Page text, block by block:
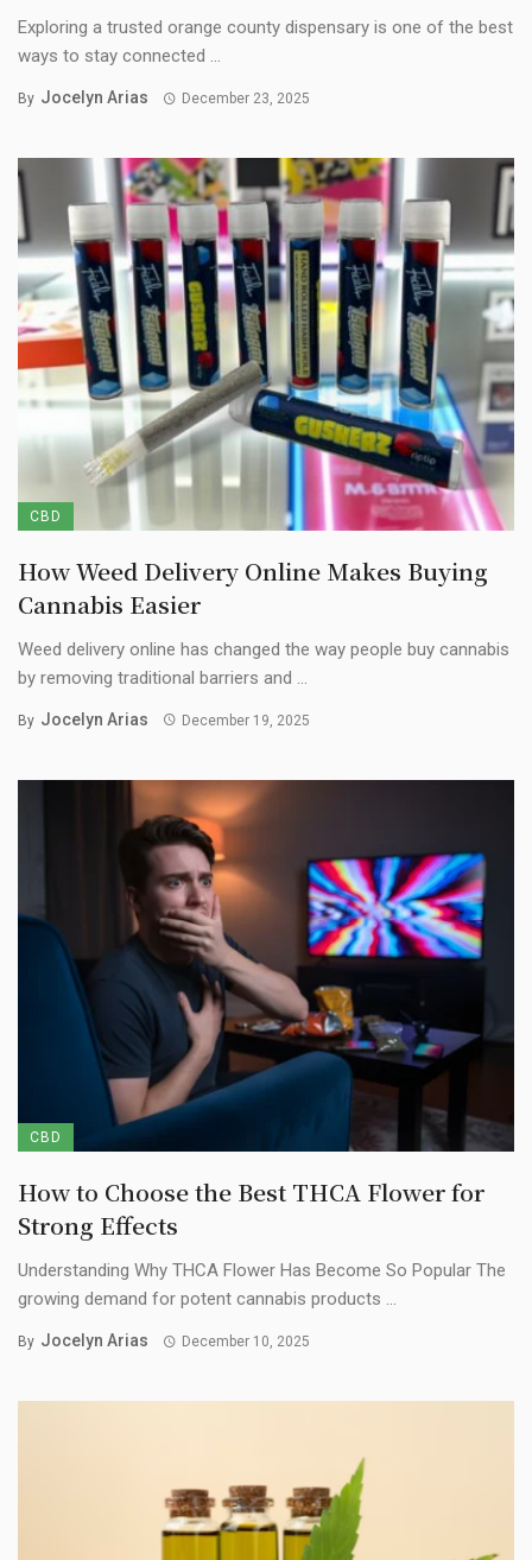
Exploring a trusted orange county dispensary is one of the best
ways to stay connected ...
By Jocelyn Arias December 23, 2025
CBD
How Weed Delivery Online Makes Buying
Cannabis Easier
Weed delivery online has changed the way people buy cannabis
by removing traditional barriers and ...
By Jocelyn Arias December 19, 2025
CBD
How to Choose the Best THCA Flower for
Strong Effects
Understanding Why THCA Flower Has Become So Popular The
growing demand for potent cannabis products ...
By Jocelyn Arias December 10, 2025